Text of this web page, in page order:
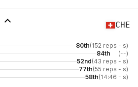
CHE
80th(152 reps - s)
84th
(--)
52nd(43 reps - s)
77th(55 reps - s)
58th(14:46 - s)